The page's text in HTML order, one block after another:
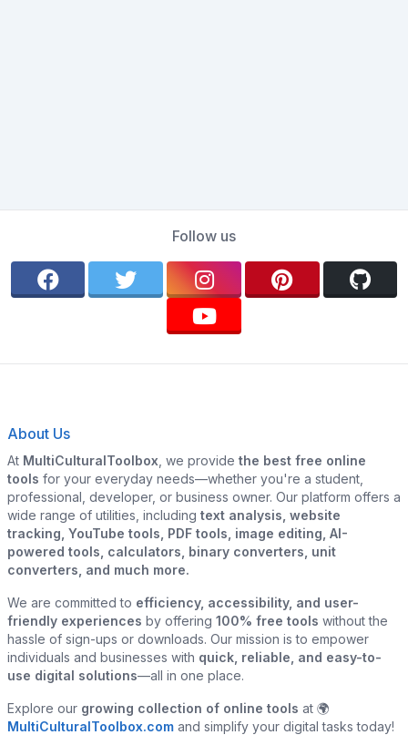
Follow us
About Us
At MultiCulturalToolbox , we provide the best free online
tools for your everyday needs—whether you're a student,
professional, developer, or business owner. Our platform offers a
wide range of utilities, including text analysis, website
tracking, YouTube tools, PDF tools, image editing, AI-
powered tools, calculators, binary converters, unit
converters, and much more.
We are committed to efficiency, accessibility, and user-
friendly experiences by offering 100% free tools without the
hassle of sign-ups or downloads. Our mission is to empower
individuals and businesses with quick, reliable, and easy-to-
use digital solutions—all in one place.
Explore our growing collection of online tools at 🌍
MultiCulturalToolbox.com and simplify your digital tasks today!